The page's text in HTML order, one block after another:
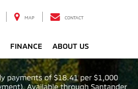
MAP CONTACT
FINANCE ABOUT US